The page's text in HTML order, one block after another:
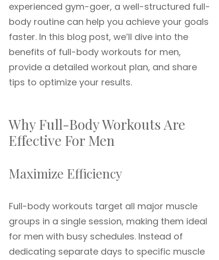
experienced gym-goer, a well-structured full-
body routine can help you achieve your goals
faster. In this blog post, we’ll dive into the
benefits of full-body workouts for men,
provide a detailed workout plan, and share
tips to optimize your results.
Why Full-Body Workouts Are
Effective For Men
Maximize Efficiency
Full-body workouts target all major muscle
groups in a single session, making them ideal
for men with busy schedules. Instead of
dedicating separate days to specific muscle